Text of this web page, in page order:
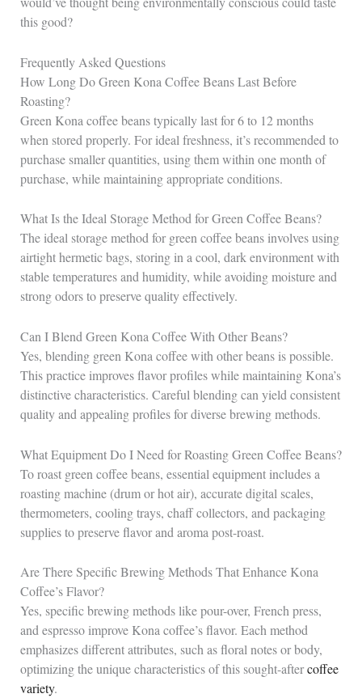
this good?
Frequently Asked Questions
How Long Do Green Kona Coffee Beans Last Before
Roasting?
Green Kona coffee beans typically last for 6 to 12 months
when stored properly. For ideal freshness, it’s recommended to
purchase smaller quantities, using them within one month of
purchase, while maintaining appropriate conditions.
What Is the Ideal Storage Method for Green Coffee Beans?
The ideal storage method for green coffee beans involves using
airtight hermetic bags, storing in a cool, dark environment with
stable temperatures and humidity, while avoiding moisture and
strong odors to preserve quality effectively.
Can I Blend Green Kona Coffee With Other Beans?
Yes, blending green Kona coffee with other beans is possible.
This practice improves flavor profiles while maintaining Kona’s
distinctive characteristics. Careful blending can yield consistent
quality and appealing profiles for diverse brewing methods.
What Equipment Do I Need for Roasting Green Coffee Beans?
To roast green coffee beans, essential equipment includes a
roasting machine (drum or hot air), accurate digital scales,
thermometers, cooling trays, chaff collectors, and packaging
supplies to preserve flavor and aroma post-roast.
Are There Specific Brewing Methods That Enhance Kona
Coffee’s Flavor?
Yes, specific brewing methods like pour-over, French press,
and espresso improve Kona coffee’s flavor. Each method
emphasizes different attributes, such as floral notes or body,
optimizing the unique characteristics of this sought-aftercoffee
variety.